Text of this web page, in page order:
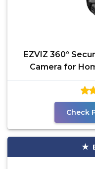
EZVIZ 360°
Camera for
Check